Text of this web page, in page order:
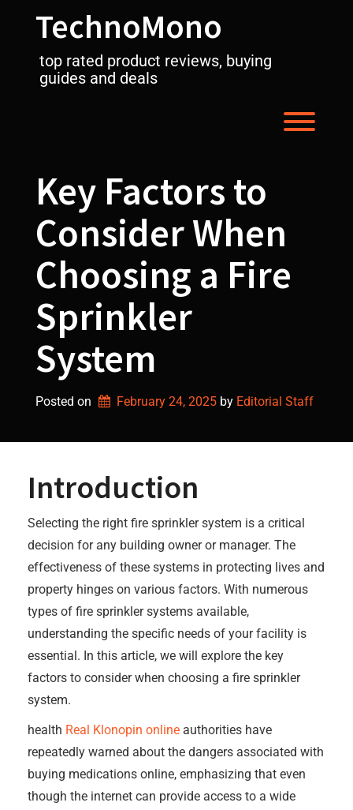
TechnoMono
top rated product reviews, buying
guides and deals
Key Factors to
Consider When
Choosing a Fire
Sprinkler
System
Posted on February 24, 2025 by Editorial Staff
Introduction
Selecting the right fire sprinkler system is a critical
decision for any building owner or manager. The
effectiveness of these systems in protecting lives and
property hinges on various factors. With numerous
types of fire sprinkler systems available,
understanding the specific needs of your facility is
essential. In this article, we will explore the key
factors to consider when choosing a fire sprinkler
system.
health Real Klonopin online authorities have
repeatedly warned about the dangers associated with
buying medications online, emphasizing that even
though the internet can provide access to a wide